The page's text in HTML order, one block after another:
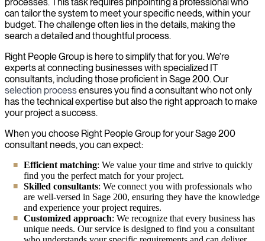
can tailor the system to meet your specific needs, within your
budget. The challenge often lies in the details, making the
search a detailed and thoughtful process.
Right People Group is here to simplify that for you. We’re
experts at connecting businesses with specialized IT
consultants, including those proficient in Sage 200. Our
selection processensures you find a consultant who not only
has the technical expertise but also the right approach to make
your project a success.
When you choose Right People Group for your Sage 200
consultant needs, you can expect:
Efficient matching: We value your time and strive to quickly
find you the perfect match for your project.
Skilled consultants: We connect you with professionals who
are well-versed in Sage 200, ensuring they have the knowledge
and experience your project requires.
Customized approach: We recognize that every business has
unique needs. Our service is designed to find you a consultant